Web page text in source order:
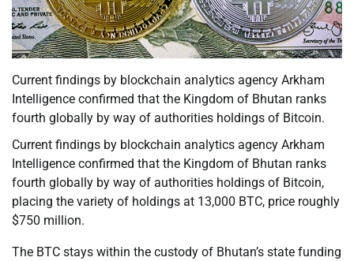
Current findings by blockchain analytics agency Arkham
Intelligence confirmed that the Kingdom of Bhutan ranks
fourth globally by way of authorities holdings of Bitcoin.
Current findings by blockchain analytics agency Arkham
Intelligence confirmed that the Kingdom of Bhutan ranks
fourth globally by way of authorities holdings of Bitcoin,
placing the variety of holdings at 13,000 BTC, price roughly
$750 million.
The BTC stays within the custody of Bhutan’s state funding